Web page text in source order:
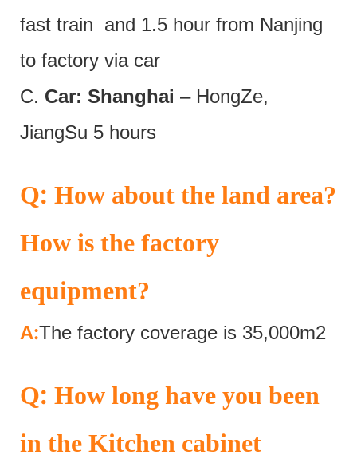
fast train and 1.5 hour from Nanjing
to factory via car
C. Car: Shanghai – HongZe,
JiangSu 5 hours
Q: How about the land area?
How is the factory
equipment?
A:The factory coverage is 35,000m2
Q: How long have you been
in the Kitchen cabinet